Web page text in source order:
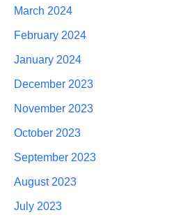
March 2024
February 2024
January 2024
December 2023
November 2023
October 2023
September 2023
August 2023
July 2023